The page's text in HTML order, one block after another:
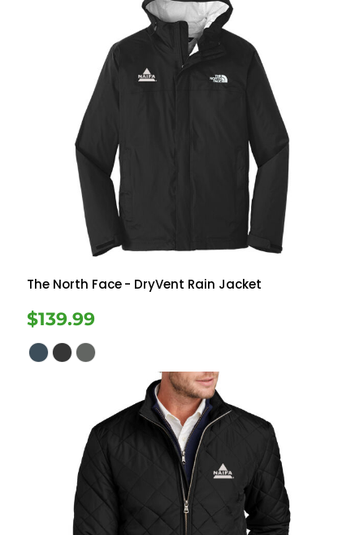
The North Face- DryVent Rain Jacket
$139.99